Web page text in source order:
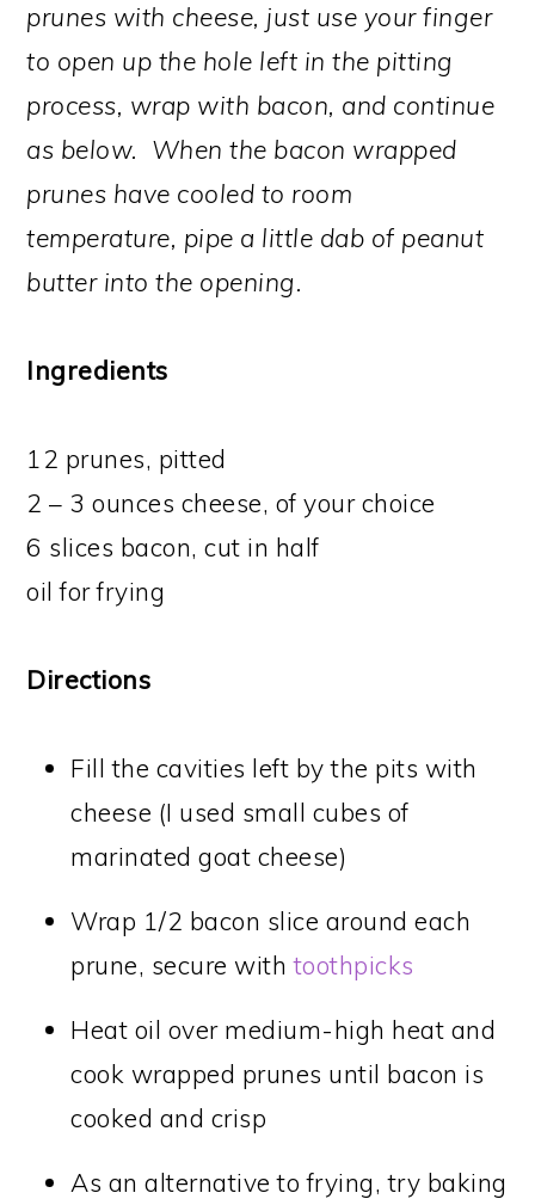
prunes with cheese, just use your finger
to open up the hole left in the pitting
process, wrap with bacon, and continue
as below. When the bacon wrapped
prunes have cooled to room
temperature, pipe a little dab of peanut
butter into the opening.
Ingredients
12 prunes, pitted
2 – 3 ounces cheese, of your choice
6 slices bacon, cut in half
oil for frying
Directions
Fill the cavities left by the pits with
cheese (I used small cubes of
marinated goat cheese)
Wrap 1/2 bacon slice around each
prune, secure withtoothpicks
Heat oil over medium-high heat and
cook wrapped prunes until bacon is
cooked and crisp
As an alternative to frying, try baking